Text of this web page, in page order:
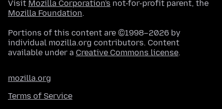
Visit Mozilla Corporation's not-for-profit parent, the
Mozilla Foundation.
Portions of this content are ©1998–2026 by
individual mozilla.org contributors. Content
available under a Creative Commons license.
mozilla.org
Terms of Service